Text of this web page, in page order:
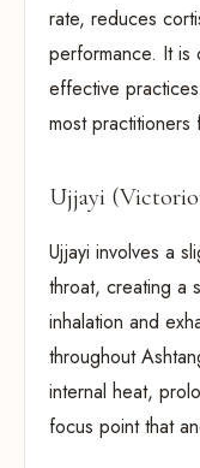
rate, reduces
performance. It is
effective
most practitioners
Ujjayi
Ujjayi involves a
throat, creating a
inhalation and
throughout
internal heat,
focus point that